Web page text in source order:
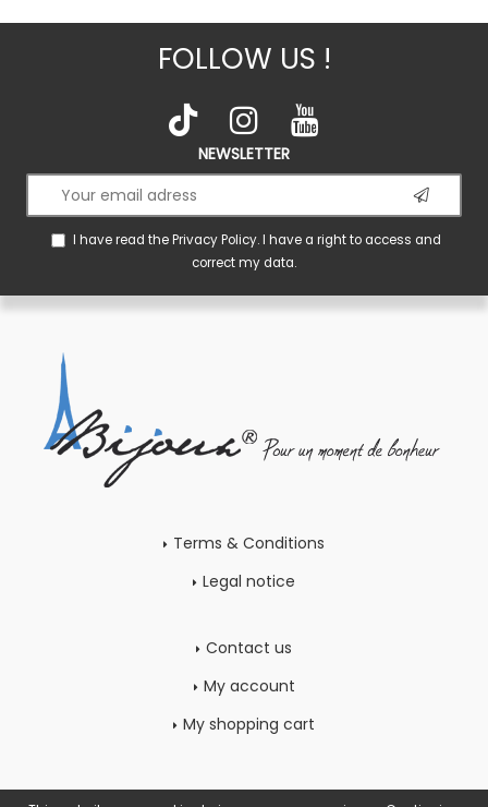
FOLLOW US !
NEWSLETTER
I have read thePrivacy Policy. I have a right to access and
correct my data.
Terms & Conditions
Legal notice
Contact us
My account
My shopping cart